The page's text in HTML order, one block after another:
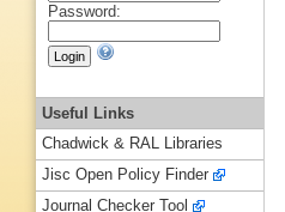
Password:
Useful Links
Chadwick & RAL Libraries
Jisc Open Policy Finder
Journal Checker Tool